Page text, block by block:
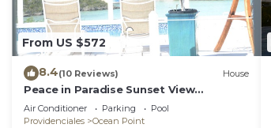
From US $572
8.4(10 Reviews) House
Peace in Paradise Sunset View
Villa(COMPLETELY PRIVATE)
Air Conditioner Parking
Pool
Providenciales
Ocean Point